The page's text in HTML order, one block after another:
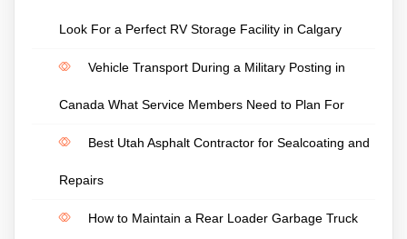
Look For a Perfect RV Storage Facility in Calgary
Vehicle Transport During a Military Posting in
Canada What Service Members Need to Plan For
Best Utah Asphalt Contractor for Sealcoating and
Repairs
How to Maintain a Rear Loader Garbage Truck